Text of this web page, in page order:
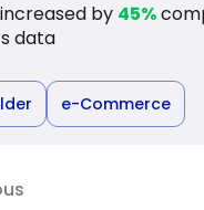
by 45%
data
e-Commerce